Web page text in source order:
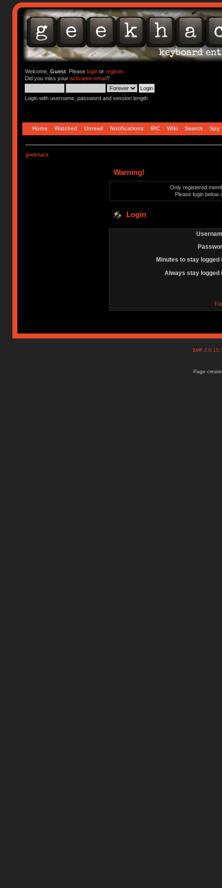
Welcome, Guest. Please loginor register.
Did you miss your activation email?
Login with username, password and session length
Home Watched Unread Notifications IRC Wiki Search Spy
geekhack
Warning!
Only registered
Please login below
Login
Minutes to stay logged
Always stay logged
SMF
Page